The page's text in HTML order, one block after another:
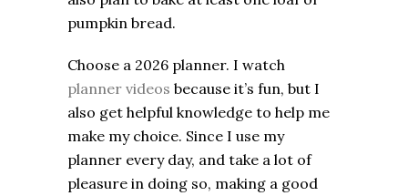
pumpkin bread.
Choose a 2026 planner. I watch
planner videos because it’s fun, but I
also get helpful knowledge to help me
make my choice. Since I use my
planner every day, and take a lot of
pleasure in doing so, making a good